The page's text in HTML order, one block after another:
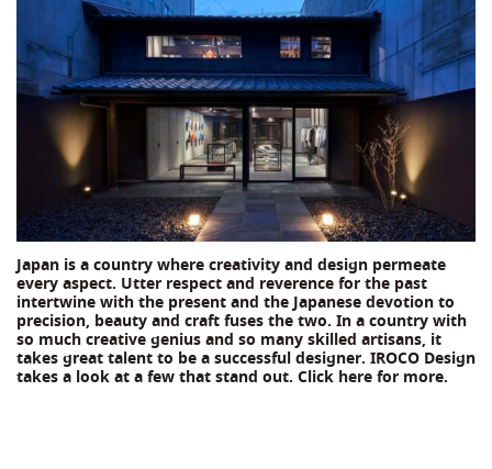
Japan is a country where creativity and design permeate
every aspect. Utter respect and reverence for the past
intertwine with the present and the Japanese devotion to
precision, beauty and craft fuses the two. In a country with
so much creative genius and so many skilled artisans, it
takes great talent to be a successful designer. IROCO Design
takes a look at a few that stand out. Click here for more.